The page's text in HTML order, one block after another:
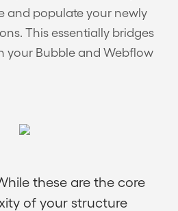
and populate your newly
This essentially bridges
your Bubble and Webflow
these are the core
of your structure